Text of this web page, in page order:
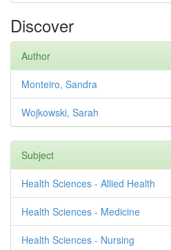
Discover
Author
Monteiro, Sandra
Wojkowski, Sarah
Subject
Health Sciences - Allied Health
Health Sciences - Medicine
Health Sciences - Nursing